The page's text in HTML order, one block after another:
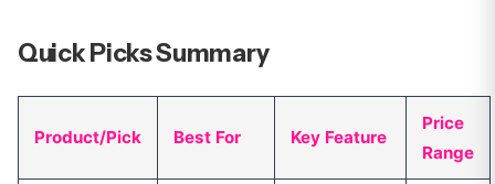
Quick Picks Summary
Product/Pick Best For Key Feature
Price
Range